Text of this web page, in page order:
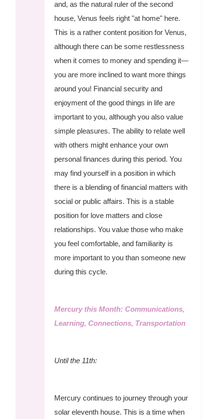
and, as the natural ruler of the second
house, Venus feels right "at home" here.
This is a rather content position for Venus,
although there can be some restlessness
when it comes to money and spending it—
you are more inclined to want more things
around you! Financial security and
enjoyment of the good things in life are
important to you, although you also value
simple pleasures. The ability to relate well
with others might enhance your own
personal finances during this period. You
may find yourself in a position in which
there is a blending of financial matters with
social or public affairs. This is a stable
position for love matters and close
relationships. You value those who make
you feel comfortable, and familiarity is
more important to you than someone new
during this cycle.
Mercury this Month: Communications,
Learning, Connections, Transportation
Until the 11th:
Mercury continues to journey through your
solar eleventh house. This is a time when